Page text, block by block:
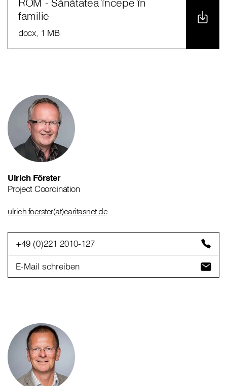
familie
docx , 1 MB
Ulrich Förster
Project Coordination
ulrich.foerster(at)caritasnet.de
+49 (0)221 2010-127
E-Mail schreiben